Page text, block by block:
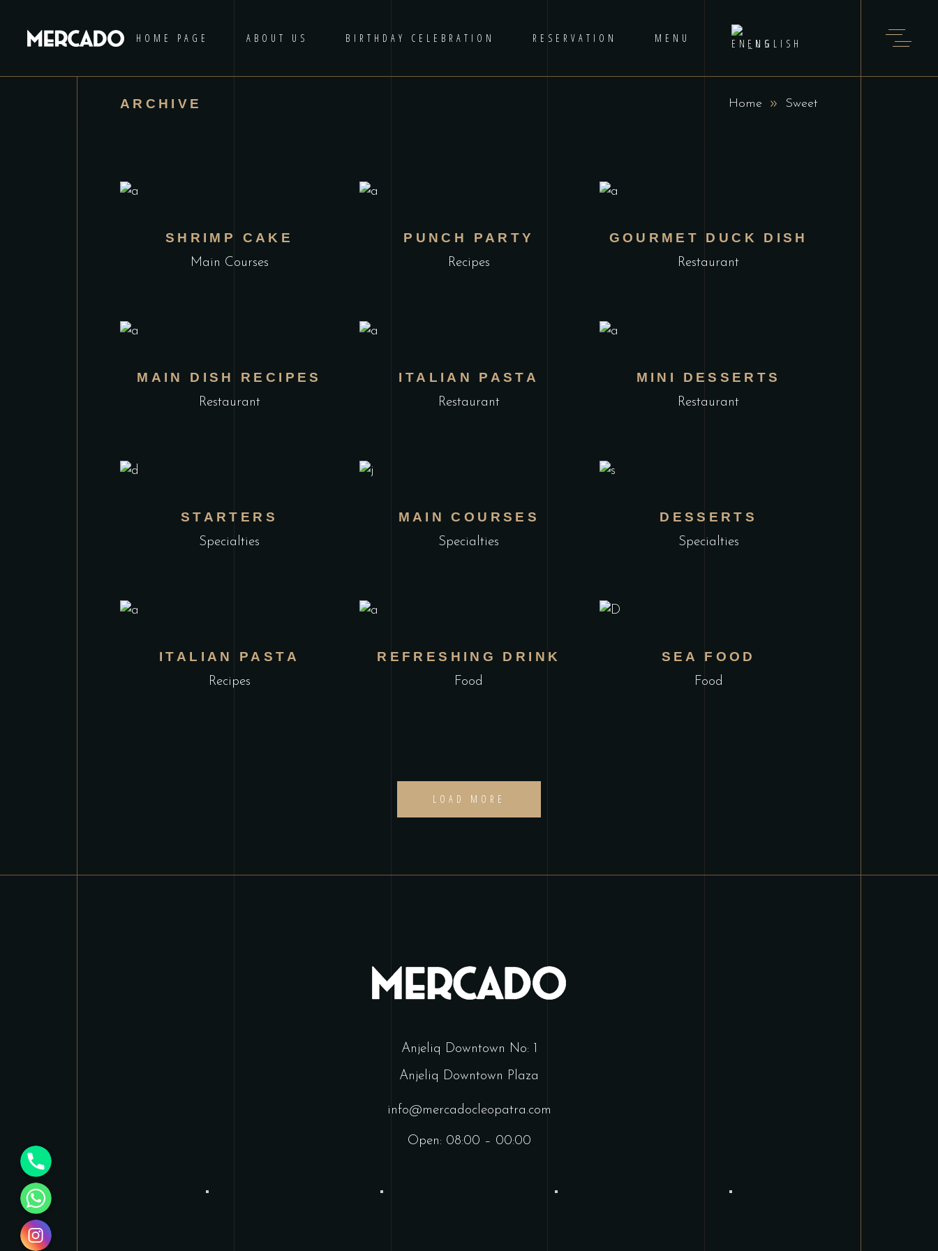
HOME PAGE ABOUT US BIRTHDAY CELEBRATION RESERVATION MENU ENGLISH
ARCHIVE Home Sweet
SHRIMP CAKE
Main Courses
PUNCH PARTY
Recipes
GOURMET DUCK DISH
Restaurant
MAIN DISH RECIPES
Restaurant
ITALIAN PASTA
Restaurant
MINI DESSERTS
Restaurant
STARTERS
Specialties
MAIN COURSES
Specialties
DESSERTS
Specialties
ITALIAN PASTA
Recipes
REFRESHING DRINK
Food
SEA FOOD
Food
LOAD MORE
Anjeliq Downtown No: 1
Anjeliq Downtown Plaza
info@mercadocleopatra.com
Open: 08:00 – 00:00
Phone
WhatsApp
Instagram